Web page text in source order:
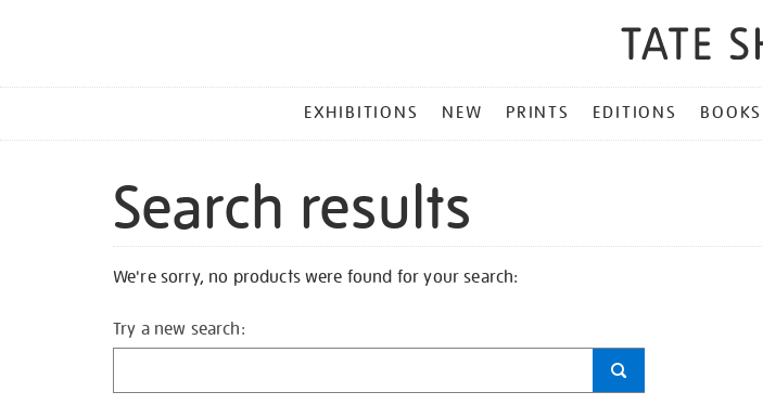
MENU
EXHIBITIONS NEW PRINTS EDITIONS BOOKS
Search results
We're sorry, no products were found for your search:
Try a new search: